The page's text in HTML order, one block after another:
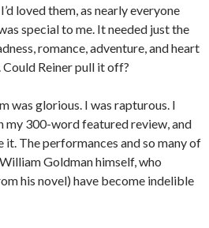
loved them, as nearly everyone
special to me. It needed just the
romance, adventure, and heart
Reiner pull it off?
was glorious. I was rapturous. I
my 300-word featured review, and
it. The performances and so many of
Goldman himself, who
his novel) have become indelible